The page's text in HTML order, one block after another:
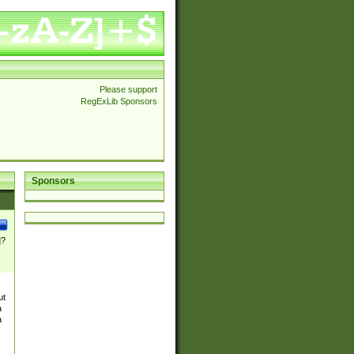
Please support
RegExLib Sponsors
Sponsors